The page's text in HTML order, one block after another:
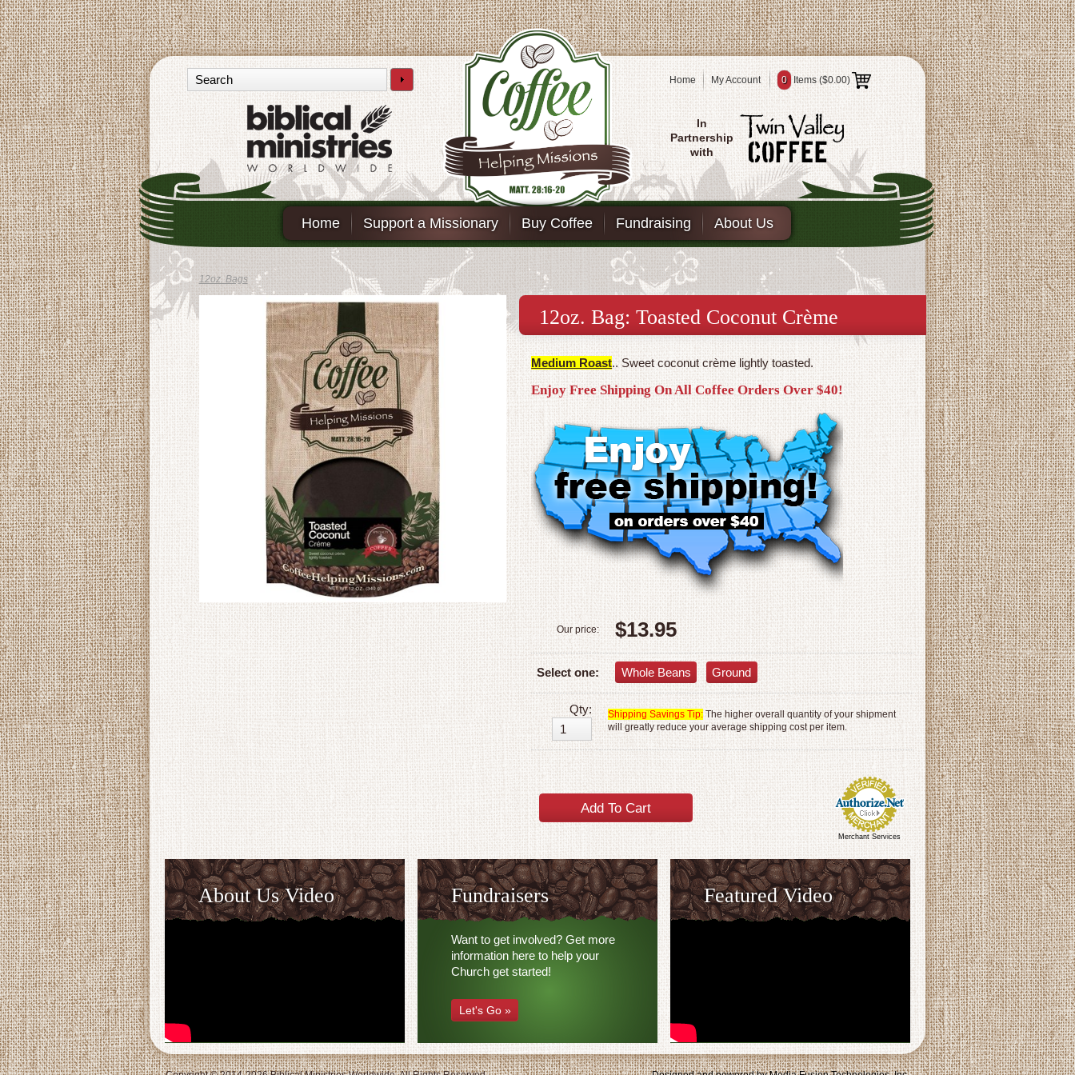
Home My Account 0 Items ($0.00)
In
Partnership
with
Home Support a Missionary Buy Coffee Fundraising About Us
12oz. Bags
12oz. Bag: Toasted Coconut Crème
Medium Roast.. Sweet coconut crème lightly toasted.
Enjoy Free Shipping On All Coffee Orders Over $40!
Our price: $13.95
Select one: Whole Beans Ground
Qty: Shipping Savings Tip:The higher overall quantity of your shipment
will greatly reduce your average shipping cost per item.
Merchant Services
About Us Video Fundraisers
Want to get involved? Get more
information here to help your
Church get started!
Let's Go »
Featured Video